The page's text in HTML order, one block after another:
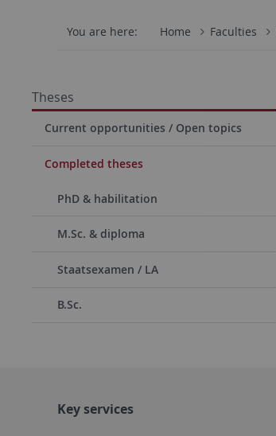
You are here: Home Faculties
Theses
Current opportunities / Open topics
Completed theses
PhD & habilitation
M.Sc. & diploma
Staatsexamen / LA
B.Sc.
Key services